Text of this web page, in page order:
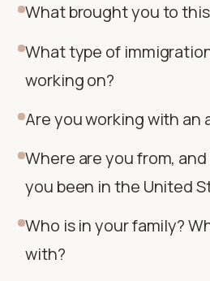
What brought you to
What type of
working on?
Are you working with an
Where are you from,
you been in the United
Who is in your family?
with?